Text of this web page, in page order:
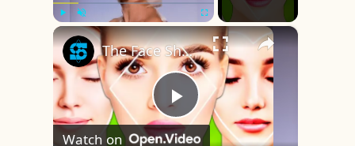
Play Unmute Fullscreen ×
Play
The Face Shape That's Considered The Rarest Of All
Watch on